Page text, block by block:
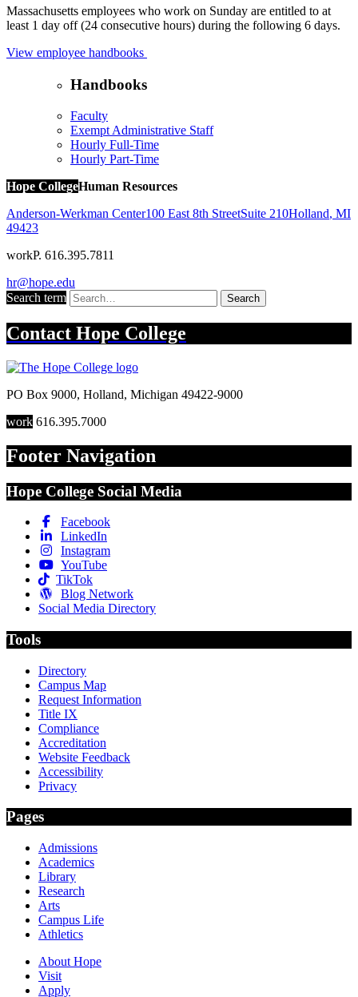
Massachusetts employees who work on Sunday are entitled to at
least 1 day off (24 consecutive hours) during the following 6 days.
View employee handbooks
Handbooks
Faculty
Exempt Administrative Staff
Hourly Full-Time
Hourly Part-Time
Hope CollegeHuman Resources
Anderson-Werkman Center100 East 8th StreetSuite 210Holland, MI
49423
workP. 616.395.7811
hr@hope.edu
Search term
Search
Contact Hope College
PO Box 9000, Holland, Michigan 49422-9000
work 616.395.7000
Footer Navigation
Hope College Social Media
Facebook
LinkedIn
Instagram
YouTube
TikTok
Blog Network
Social Media Directory
Tools
Directory
Campus Map
Request Information
Title IX
Compliance
Accreditation
Website Feedback
Accessibility
Privacy
Pages
Admissions
Academics
Library
Research
Arts
Campus Life
Athletics
About Hope
Visit
Apply